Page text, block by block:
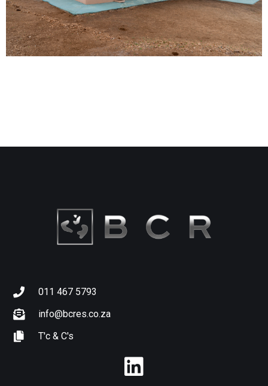
011 467 5793
info@bcres.co.za
T'c & C's